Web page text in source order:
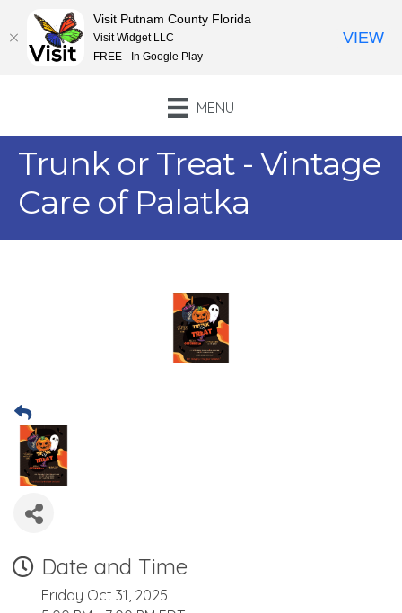
MENU
Trunk or Treat - Vintage
Care of Palatka
Date and Time
Friday Oct 31, 2025
Visit Putnam County Florida
Visit Widget LLC
FREE - In Google Play
VIEW